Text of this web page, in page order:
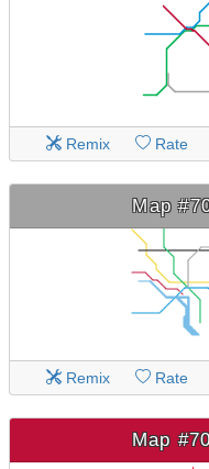
Remix Rate
Map
Remix Rate
Map